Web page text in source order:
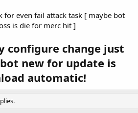
for even fail attack task [ maybe bot
is die for merc hit ]
configure change just
new for update is
automatic!